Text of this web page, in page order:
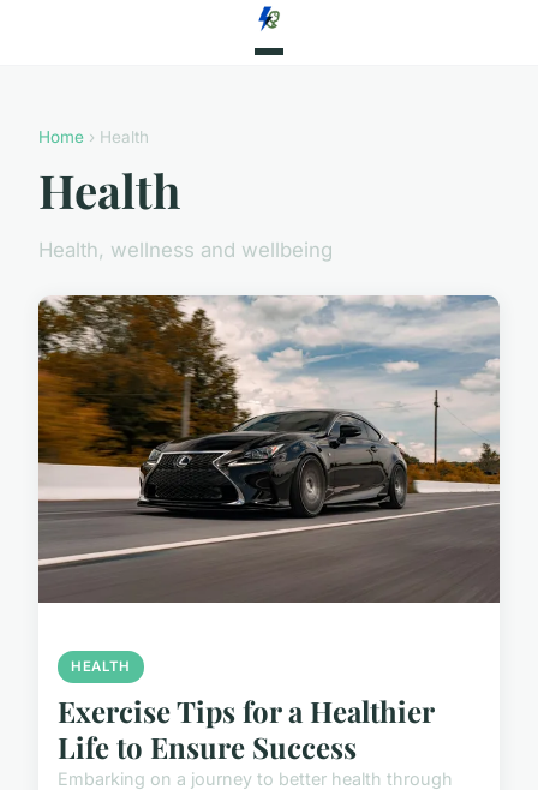
Home › Health
Health
Health, wellness and wellbeing
HEALTH
Exercise Tips for a Healthier
Life to Ensure Success
Embarking on a journey to better health through